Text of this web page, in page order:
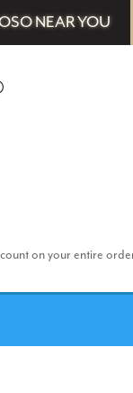
NEAR YOU
on your entire